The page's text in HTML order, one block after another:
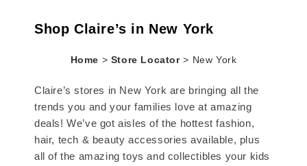
Shop Claire’s in New York
Home > Store Locator> New York
Claire’s stores in New York are bringing all the
trends you and your families love at amazing
deals! We’ve got aisles of the hottest fashion,
hair, tech & beauty accessories available, plus
all of the amazing toys and collectibles your kids